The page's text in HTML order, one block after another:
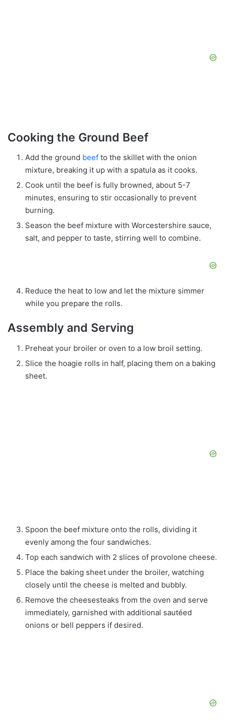
Cooking the Ground Beef
Add the ground beef to the skillet with the onion
mixture, breaking it up with a spatula as it cooks.
Cook until the beef is fully browned, about 5-7
minutes, ensuring to stir occasionally to prevent
burning.
Season the beef mixture with Worcestershire sauce,
salt, and pepper to taste, stirring well to combine.
Reduce the heat to low and let the mixture simmer
while you prepare the rolls.
Assembly and Serving
Preheat your broiler or oven to a low broil setting.
Slice the hoagie rolls in half, placing them on a baking
sheet.
Spoon the beef mixture onto the rolls, dividing it
evenly among the four sandwiches.
Top each sandwich with 2 slices of provolone cheese.
Place the baking sheet under the broiler, watching
closely until the cheese is melted and bubbly.
Remove the cheesesteaks from the oven and serve
immediately, garnished with additional sautéed
onions or bell peppers if desired.